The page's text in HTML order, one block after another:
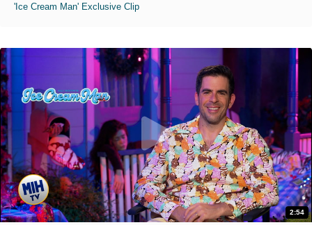
'Ice Cream Man' Exclusive Clip
2:54